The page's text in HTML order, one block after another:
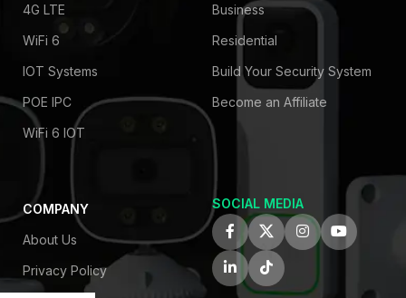
4G LTE
WiFi 6
IOT Systems
POE IPC
WiFi 6 IOT
Business
Residential
Build Your Security System
Become an Affiliate
COMPANY
About Us
Privacy Policy
SOCIAL MEDIA